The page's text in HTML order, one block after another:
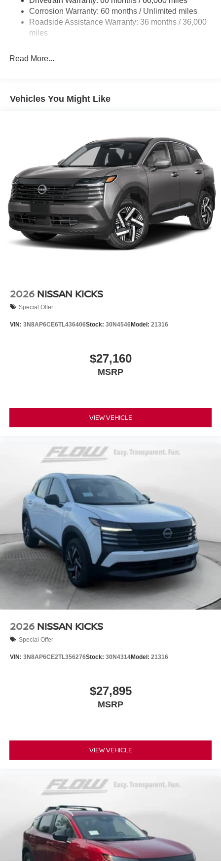
23.6 Gal. Fuel Tank
Single Stainless Steel Exhaust
Double Wishbone Front Suspension w/Coil Springs
Hold Control and Electric Parking Brake
Corrosion Warranty: 60 months / Unlimited miles
Roadside Assistance Warranty: 36 months / 36,000
miles
Read More...
Vehicles You Might Like
2026 NISSAN KICKS
Special Offer
VIN: 3N8AP6CE6TL436406Stock: 30N4546Model: 21316
$27,160
MSRP
VIEW VEHICLE
2026 NISSAN KICKS
Special Offer
VIN: 3N8AP6CE2TL356276Stock: 30N4314Model: 21316
$27,895
MSRP
VIEW VEHICLE